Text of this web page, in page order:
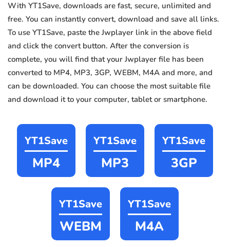
With YT1Save, downloads are fast, secure, unlimited and
free. You can instantly convert, download and save all links.
To use YT1Save, paste the Jwplayer link in the above field
and click the convert button. After the conversion is
complete, you will find that your Jwplayer file has been
converted to MP4, MP3, 3GP, WEBM, M4A and more, and
can be downloaded. You can choose the most suitable file
and download it to your computer, tablet or smartphone.
YT1Save
MP4
YT1Save
MP3
YT1Save
3GP
YT1Save
WEBM
YT1Save
M4A